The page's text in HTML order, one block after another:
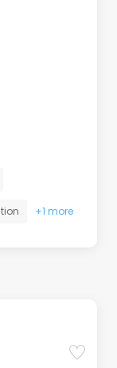
+1 more